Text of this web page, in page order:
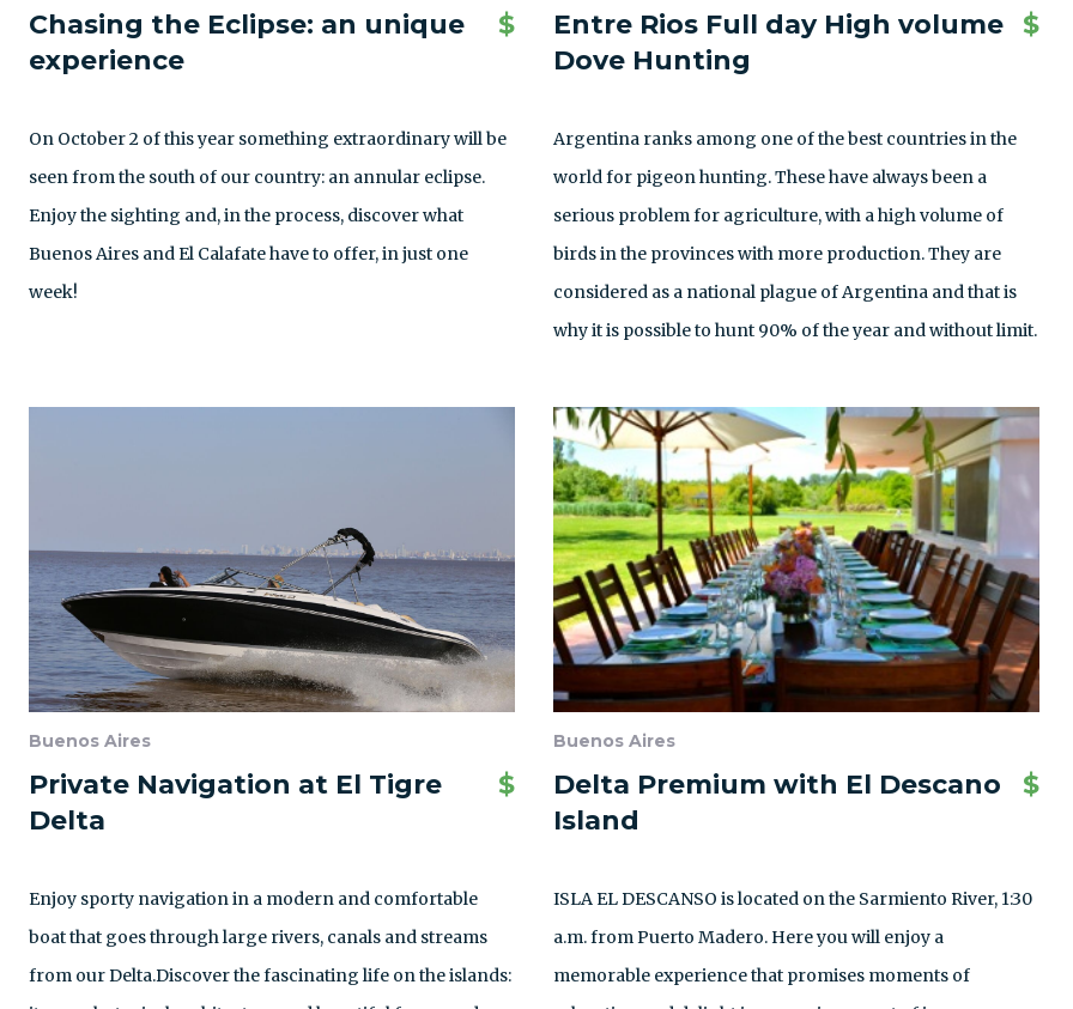
Chasing the Eclipse: an unique
experience
$
On October 2 of this year something extraordinary will be
seen from the south of our country: an annular eclipse.
Enjoy the sighting and, in the process, discover what
Buenos Aires and El Calafate have to offer, in just one
week!
Entre Rios Full day High volume
Dove Hunting
$
Argentina ranks among one of the best countries in the
world for pigeon hunting. These have always been a
serious problem for agriculture, with a high volume of
birds in the provinces with more production. They are
considered as a national plague of Argentina and that is
why it is possible to hunt 90% of the year and without limit.
Buenos Aires
Private Navigation at El Tigre
Delta
$
Enjoy sporty navigation in a modern and comfortable
boat that goes through large rivers, canals and streams
from our Delta.Discover the fascinating life on the islands:
Buenos Aires
Delta Premium with El Descano
Island
$
ISLA EL DESCANSO is located on the Sarmiento River, 1:30
a.m. from Puerto Madero. Here you will enjoy a
memorable experience that promises moments of